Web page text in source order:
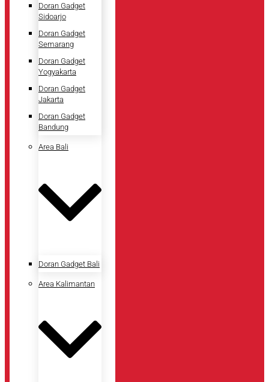
Doran Gadget
Sidoarjo
Doran Gadget
Semarang
Doran Gadget
Yogyakarta
Doran Gadget
Jakarta
Doran Gadget
Bandung
Area Bali
Doran Gadget Bali
Area Kalimantan